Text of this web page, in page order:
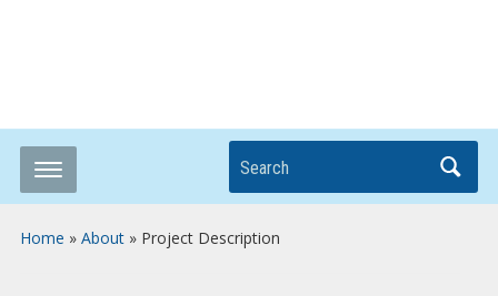
Search
Home » About» Project Description